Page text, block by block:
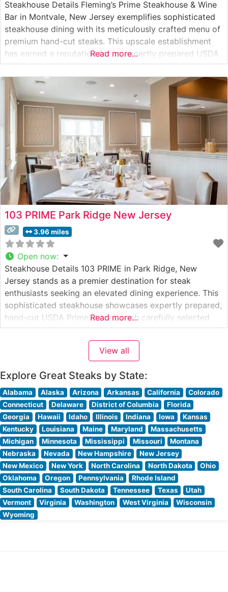
Steakhouse Details Fleming’s Prime Steakhouse & Wine
Bar in Montvale, New Jersey exemplifies sophisticated
steakhouse dining with its meticulously crafted menu of
premium hand-cut steaks. This upscale establishment
has earned a reputation for its expertly prepared USDA
Prime beef, with each cut carefully selected and
prepared to guests’ exact specifications. The restaurant
combines classic steakhouse traditions with
contemporary culinary finesse,
Read more...
103 PRIME Park Ridge New Jersey
3.96 miles
Open now:
Steakhouse Details 103 PRIME in Park Ridge, New
Jersey stands as a premier destination for steak
enthusiasts seeking an elevated dining experience. This
sophisticated steakhouse showcases expertly prepared,
hand-cut USDA Prime steaks, each carefully selected
and cooked to perfection. The restaurant’s commitment
to quality is evident in every detail, from the precise
temperature control to the expert seasoning that brings
Read more...
View all
Explore Great Steaks by State:
Alabama Alaska Arizona Arkansas California
Colorado
Connecticut
Delaware District of Columbia
Florida
Georgia
Hawaii Idaho Illinois Indiana Iowa
Kansas
Kentucky
Louisiana Maine Maryland
Massachusetts
Michigan
Minnesota Mississippi Missouri
Montana
Nebraska
Nevada New Hampshire
New Jersey
New Mexico
New York North Carolina North Dakota
Ohio
Oklahoma
Oregon Pennsylvania
Rhode Island
South Carolina
South Dakota Tennessee Texas
Utah
Vermont
Virginia Washington West Virginia
Wisconsin
Wyoming